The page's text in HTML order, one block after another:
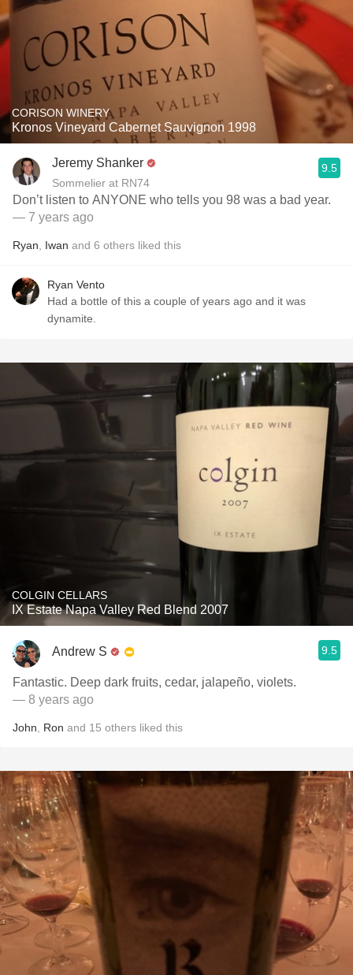
CORISON WINERY
Kronos Vineyard Cabernet Sauvignon 1998
Jeremy Shanker
Sommelier at RN74
9.5
Don’t listen to ANYONE who tells you 98 was a bad year.
— 7 years ago
Ryan Iwan and 6 others liked this
Ryan Vento
Had a bottle of this a couple of years ago and it was
dynamite.
COLGIN CELLARS
IX Estate Napa Valley Red Blend 2007
Andrew S 9.5
Fantastic. Deep dark fruits, cedar, jalapeño, violets.
— 8 years ago
John Ron and 15 others liked this